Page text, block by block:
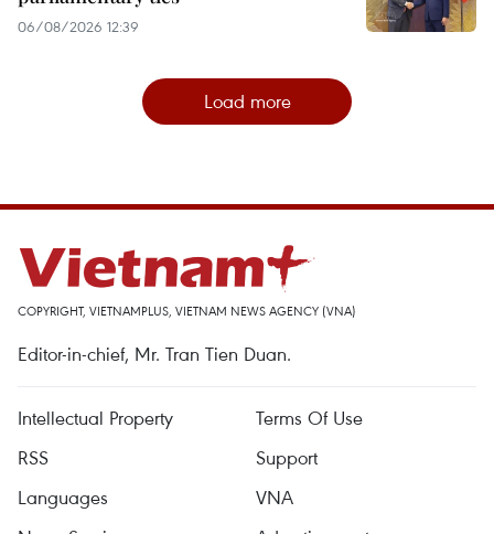
06/08/2026 12:39
Load more
COPYRIGHT, VIETNAMPLUS, VIETNAM NEWS AGENCY (VNA)
Editor-in-chief, Mr. Tran Tien Duan.
Intellectual Property
Terms Of Use
RSS
Support
Languages
VNA